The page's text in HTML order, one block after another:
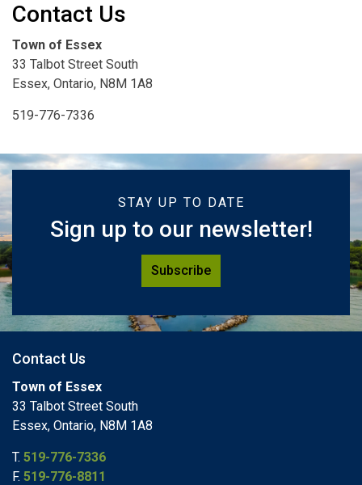
Contact Us
Town of Essex
33 Talbot Street South
Essex, Ontario, N8M 1A8
519-776-7336
STAY UP TO DATE
Sign up to our newsletter!
Subscribe
Contact Us
Town of Essex
33 Talbot Street South
Essex, Ontario, N8M 1A8
T. 519-776-7336
F. 519-776-8811